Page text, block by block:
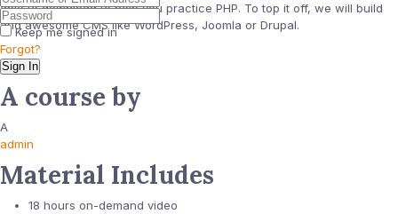
able to download to help you practice PHP. To top it off, we will build
and awesome CMS like WordPress, Joomla or Drupal.
Keep me signed in
Forgot?
Sign In
A course by
A
admin
Material Includes
18 hours on-demand video